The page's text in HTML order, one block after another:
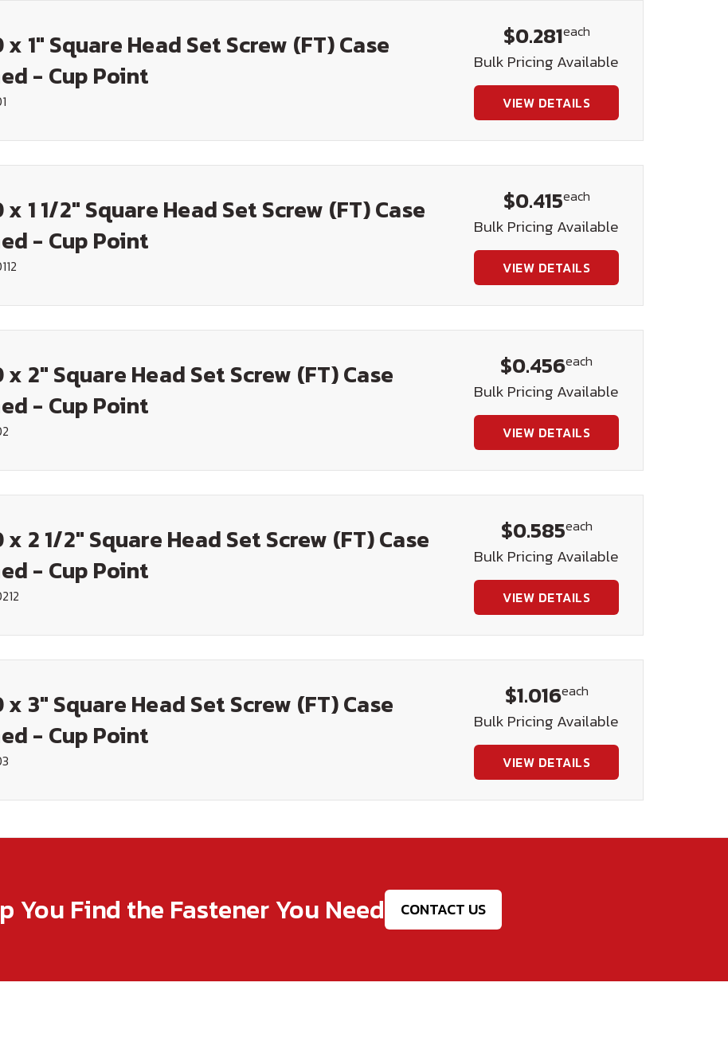
1" Square Head Set Screw (FT) Case
- Cup Point
$0.281each
Bulk Pricing Available
VIEW DETAILS
1 1/2" Square Head Set Screw (FT) Case
- Cup Point
$0.415each
Bulk Pricing Available
VIEW DETAILS
2" Square Head Set Screw (FT) Case
- Cup Point
$0.456each
Bulk Pricing Available
VIEW DETAILS
2 1/2" Square Head Set Screw (FT) Case
- Cup Point
$0.585each
Bulk Pricing Available
VIEW DETAILS
3" Square Head Set Screw (FT) Case
- Cup Point
$1.016each
Bulk Pricing Available
VIEW DETAILS
You Find the Fastener You Need CONTACT US